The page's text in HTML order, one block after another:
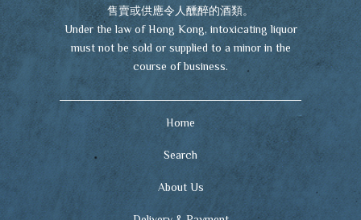
售賣或供應令人醺醉的酒類。
Under the law of Hong Kong, intoxicating liquor
must not be sold or supplied to a minor in the
course of business.
Home
Search
About Us